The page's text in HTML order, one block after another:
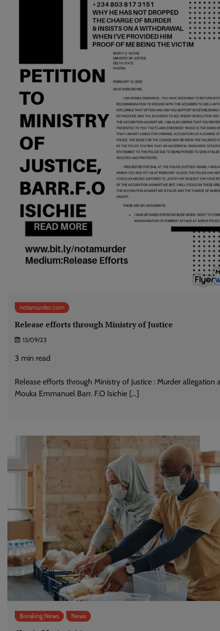
notamurder.com
Release efforts through Ministry of Justice
13/09/23
3 min read
Release efforts through Ministry of Justice : Murder allegation
Mouka Emmanuel Barr. F.O Isichie […]
Breaking News News